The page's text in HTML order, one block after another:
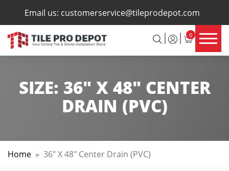
Email us: customerservice@tileprodepot.com
0
×
SIZE: 36" X 48" CENTER
DRAIN (PVC)
Home » 36" X 48" Center Drain (PVC)